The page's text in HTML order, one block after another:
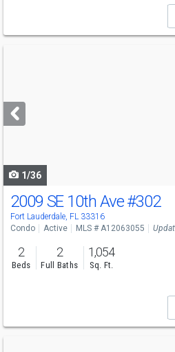
next
buttons
1/36
2009 SE 10th Ave#302
Fort Lauderdale, FL 33316
Condo Active MLS # A12063055
2
Beds
2
Full Baths
1,054
Sq. Ft.